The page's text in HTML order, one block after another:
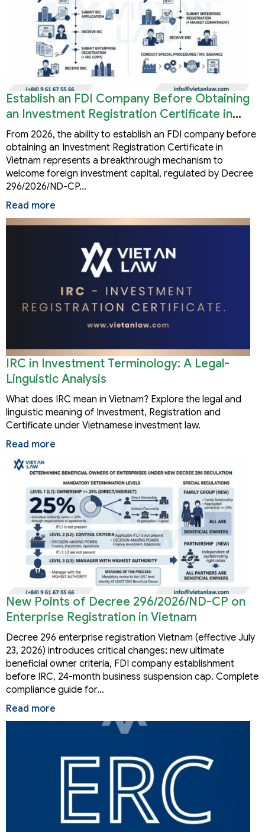
Establish an FDI Company Before Obtaining
an Investment Registration Certificate in
Vietnam
From 2026, the ability to establish an FDI company before
obtaining an Investment Registration Certificate in
Vietnam represents a breakthrough mechanism to
welcome foreign investment capital, regulated by Decree
296/2026/ND-CP…
Read more
IRC in Investment Terminology: A Legal-
Linguistic Analysis
What does IRC mean in Vietnam? Explore the legal and
linguistic meaning of Investment, Registration and
Certificate under Vietnamese investment law.
Read more
New Points of Decree 296/2026/ND-CP on
Enterprise Registration in Vietnam
Decree 296 enterprise registration Vietnam (effective July
23, 2026) introduces critical changes: new ultimate
beneficial owner criteria, FDI company establishment
before IRC, 24-month business suspension cap. Complete
compliance guide for…
Read more